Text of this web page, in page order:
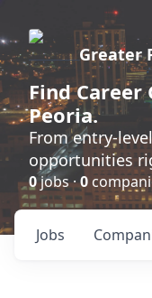
Greater
FindCareer
Peoria.
From entry-
opportunities
0jobs ·0
Jobs